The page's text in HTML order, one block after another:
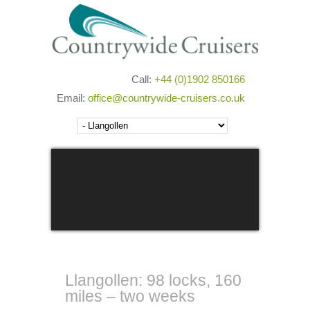
Call: +44 (0)1902 850166
Email: office@countrywide-cruisers.co.uk
Llangollen: 98 locks, 160
miles – two weeks